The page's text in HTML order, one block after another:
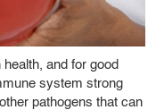
and for good
system strong
pathogens that can